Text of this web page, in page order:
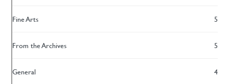
Fine Arts 5
From the Archives 5
General 4